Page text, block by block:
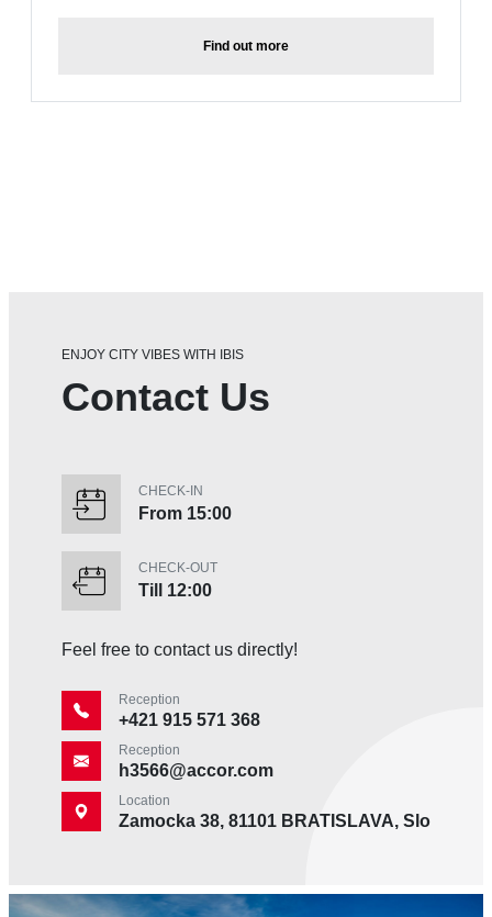
Find out more
ENJOY CITY VIBES WITH IBIS
Contact Us
CHECK-IN
From 15:00
CHECK-OUT
Till 12:00
Feel free to contact us directly!
Reception
+421 915 571 368
Reception
h3566@accor.com
Location
Zamocka 38, 81101 BRATISLAVA, Slovakia